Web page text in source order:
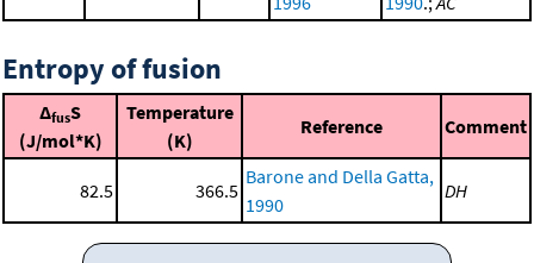
Entropy of fusion
ΔfusS
(J/mol*K)
Temperature
(K)
Reference Comment
82.5 366.5
Barone and Della Gatta,
1990
DH